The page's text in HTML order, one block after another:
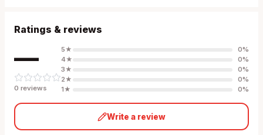
Ratings & reviews
—
0 reviews
5★ 0%
4★ 0%
3★ 0%
2★ 0%
1★ 0%
Write a review